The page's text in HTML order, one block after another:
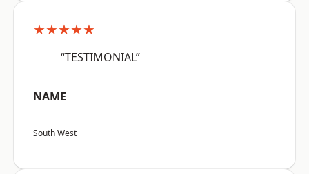
★★★★★
“TESTIMONIAL”
NAME
South West